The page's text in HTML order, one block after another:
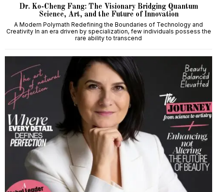
Dr. Ko-Cheng Fang: The Visionary Bridging Quantum
Science, Art, and the Future of Innovation
A Modern Polymath Redefining the Boundaries of Technology and
Creativity In an era driven by specialization, few individuals possess the
rare ability to transcend